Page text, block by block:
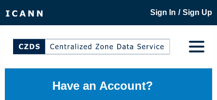
Sign In / Sign Up
Have an Account?